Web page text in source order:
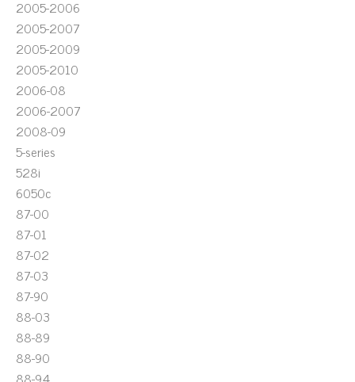
2005-2006
2005-2007
2005-2009
2005-2010
2006-08
2006-2007
2008-09
5-series
528i
6050c
87-00
87-01
87-02
87-03
87-90
88-03
88-89
88-90